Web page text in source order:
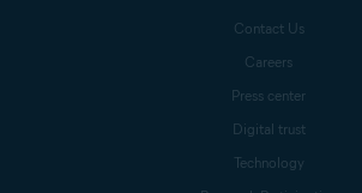
Contact Us
Careers
Press center
Digital trust
Technology